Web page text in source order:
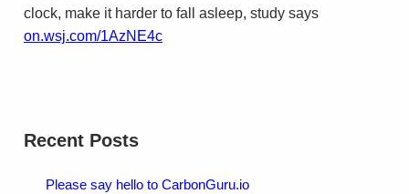
clock, make it harder to fall asleep, study says
on.wsj.com/1AzNE4c
Recent Posts
Please say hello to CarbonGuru.io